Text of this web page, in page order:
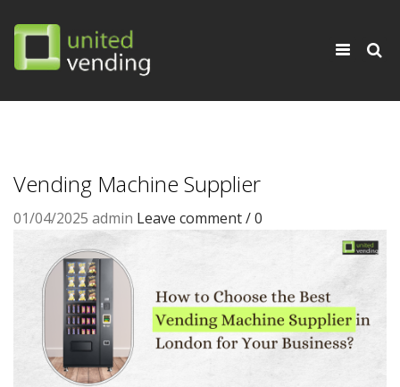
Toggle
Vending Machine Supplier
01/04/2025 admin Leave comment / 0